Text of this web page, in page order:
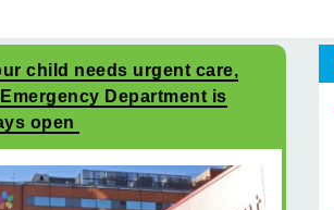
child needs urgent care,
Department is
open